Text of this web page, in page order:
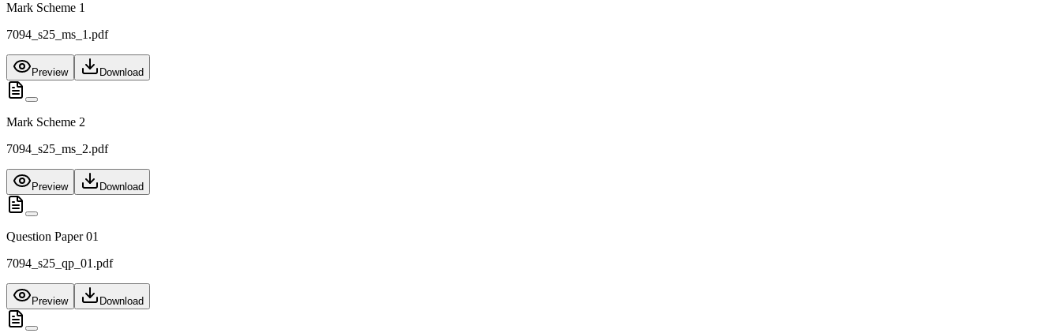
Mark Scheme 1
7094_s25_ms_1.pdf
Preview Download
Mark Scheme 2
7094_s25_ms_2.pdf
Preview Download
Question Paper 01
7094_s25_qp_01.pdf
Preview Download